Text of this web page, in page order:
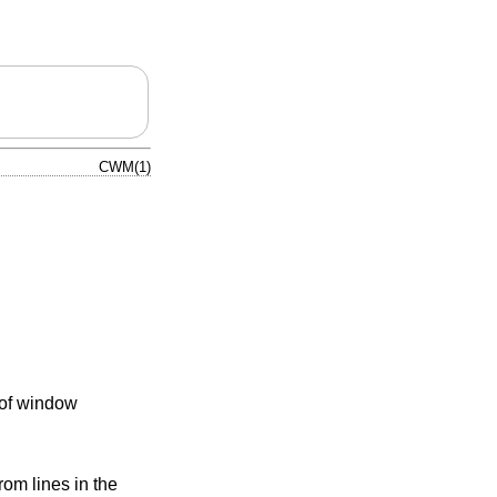
CWM(1)
window